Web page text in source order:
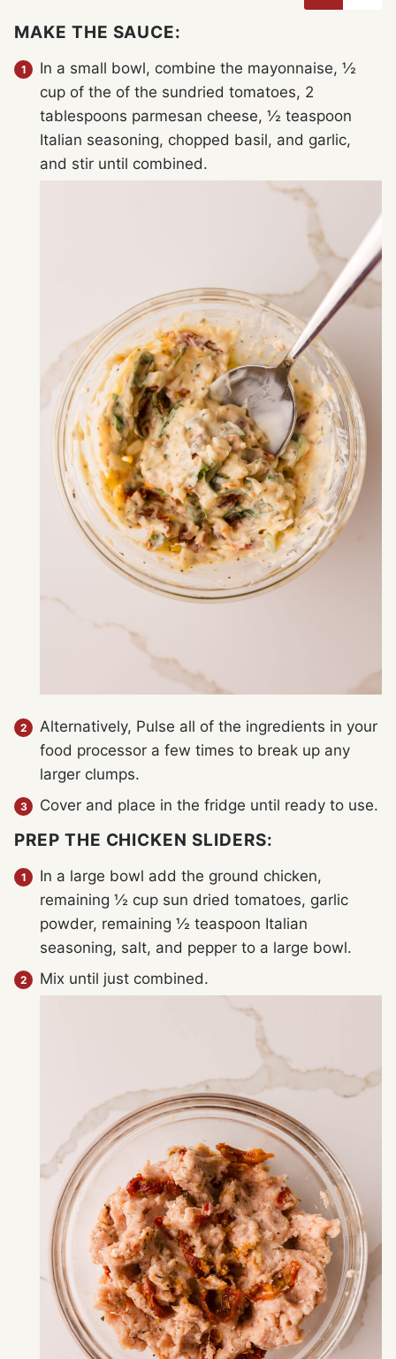
MAKE THE SAUCE:
In a small bowl, combine the mayonnaise, ½
cup of the of the sundried tomatoes, 2
tablespoons parmesan cheese, ½ teaspoon
Italian seasoning, chopped basil, and garlic,
and stir until combined.
Alternatively, Pulse all of the ingredients in your
food processor a few times to break up any
larger clumps.
Cover and place in the fridge until ready to use.
PREP THE CHICKEN SLIDERS:
In a large bowl add the ground chicken,
remaining ½ cup sun dried tomatoes, garlic
powder, remaining ½ teaspoon Italian
seasoning, salt, and pepper to a large bowl.
Mix until just combined.